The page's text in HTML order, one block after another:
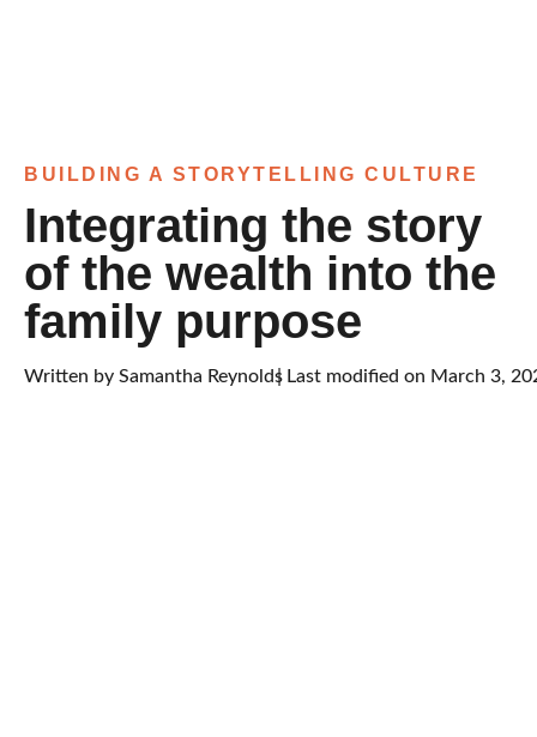
BUILDING A STORYTELLING CULTURE
Integrating the story
of the wealth into the
family purpose
Written by Samantha Reynolds| Last modified on March 3,